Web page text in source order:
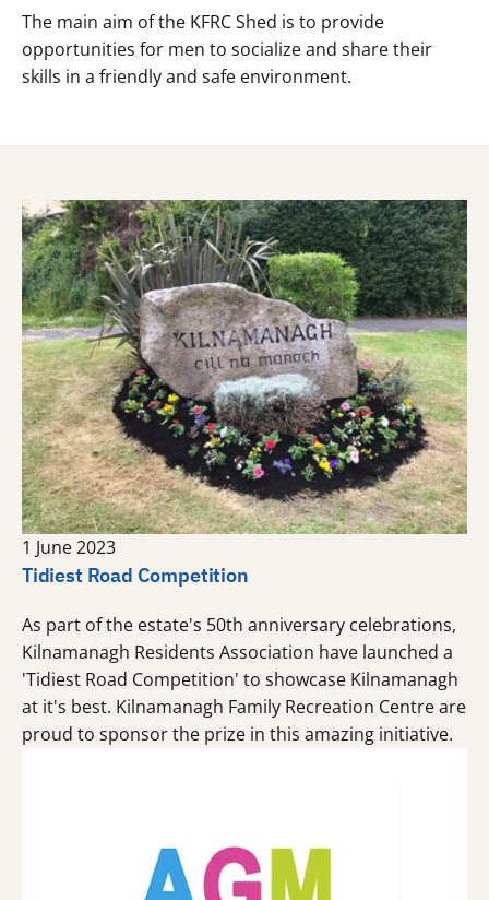
The main aim of the KFRC Shed is to provide
opportunities for men to socialize and share their
skills in a friendly and safe environment.
1 June 2023
Tidiest Road Competition
As part of the estate's 50th anniversary celebrations,
Kilnamanagh Residents Association have launched a
'Tidiest Road Competition' to showcase Kilnamanagh
at it's best. Kilnamanagh Family Recreation Centre are
proud to sponsor the prize in this amazing initiative.